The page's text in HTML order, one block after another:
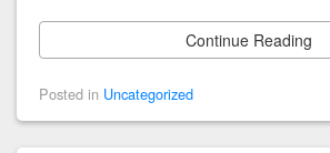
Continue Reading
Posted in Uncategorized